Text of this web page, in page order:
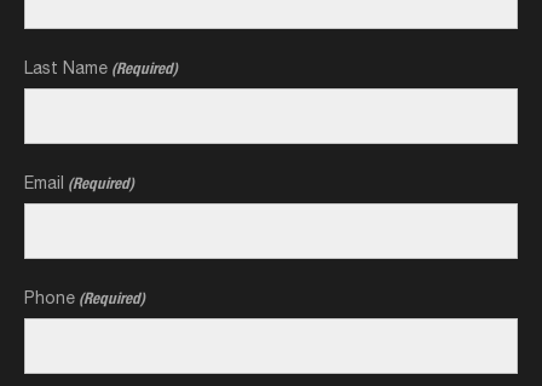
Last Name (Required)
Email (Required)
Phone (Required)